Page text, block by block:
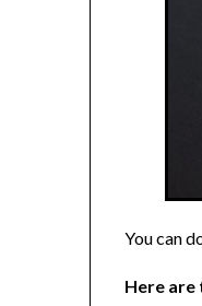
You can
Here are